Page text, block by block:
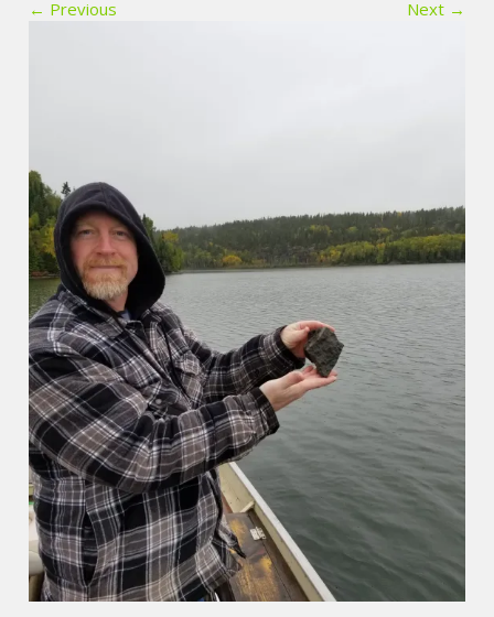
← Previous
Next →